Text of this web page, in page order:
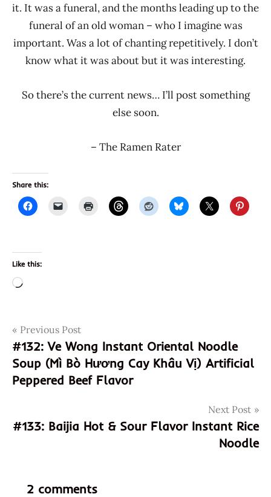
it. It was a funeral, and the months leading up to the
funeral of an old woman – who I imagine was
important. Was a lot of chanting repetitively. I don’t
know what it was about but it was interesting.
So there’s the current news… I’ll post something
else soon.
– The Ramen Rater
Share this:
Like this:
Loading…
Tags
99
ranch
arnold
asia
chanting
news
Post
navigation
Previous Post
#132: Ve Wong Instant Oriental Noodle
Soup (Mì Bò Hương Cay Khâu Vị) Artificial
Peppered Beef Flavor
Next Post
#133: Baijia Hot & Sour Flavor Instant Rice
Noodle
2 comments